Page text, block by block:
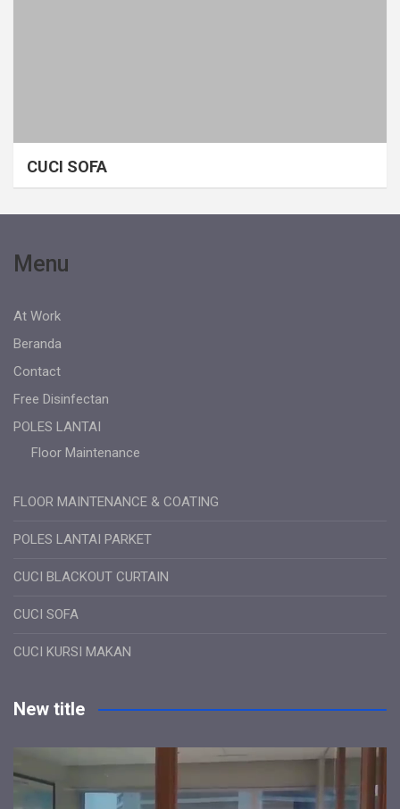
CUCI SOFA
Menu
At Work
Beranda
Contact
Free Disinfectan
POLES LANTAI
Floor Maintenance
FLOOR MAINTENANCE & COATING
POLES LANTAI PARKET
CUCI BLACKOUT CURTAIN
CUCI SOFA
CUCI KURSI MAKAN
New title